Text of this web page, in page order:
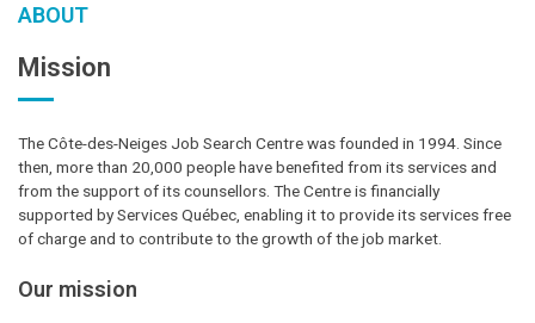
ABOUT
Mission
The Côte-des-Neiges Job Search Centre was founded in 1994. Since
then, more than 20,000 people have benefited from its services and
from the support of its counsellors. The Centre is financially
supported by Services Québec, enabling it to provide its services free
of charge and to contribute to the growth of the job market.
Our mission